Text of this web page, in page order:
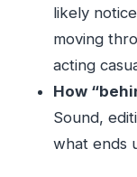
likely
moving
acting
How
Sound,
what ends